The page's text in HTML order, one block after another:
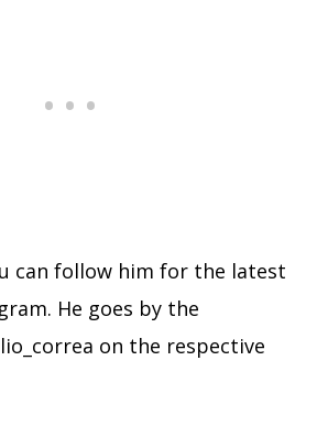
can follow him for the latest
He goes by the
on the respective